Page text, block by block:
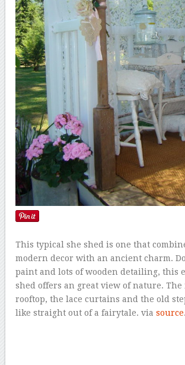
This typical she shed is one that
modern decor with an ancient charm.
paint and lots of wooden detailing, this
shed offers an great view of nature.
rooftop, the lace curtains and the old
like straight out of a fairytale. viasource.